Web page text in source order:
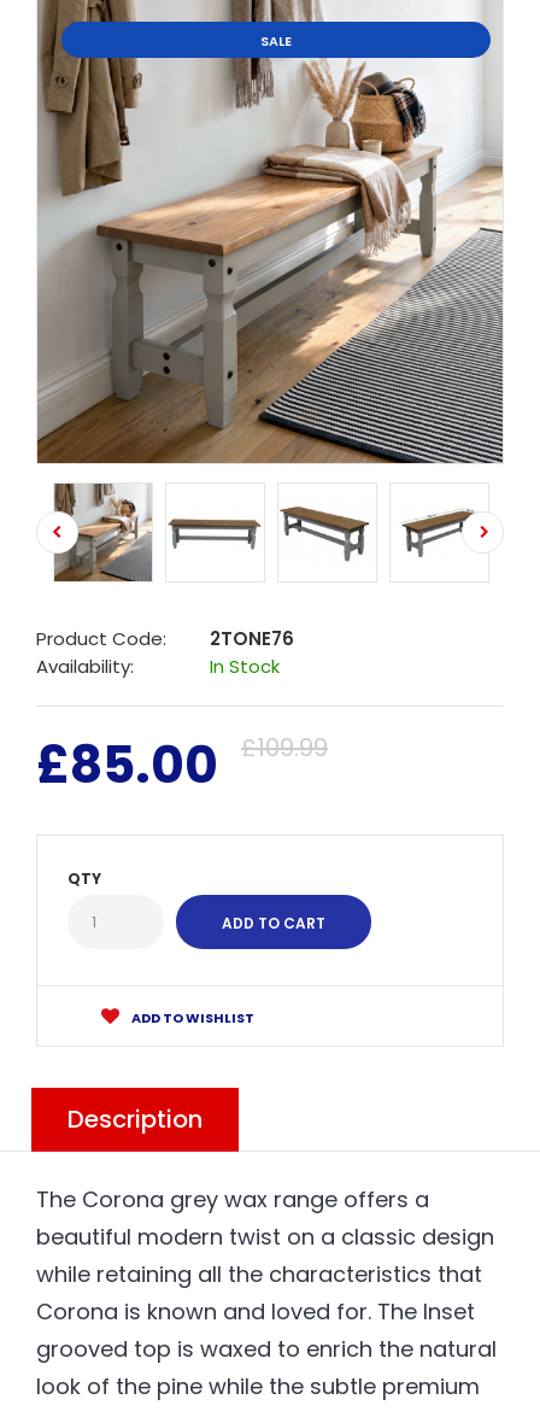
SALE
Product Code:
2TONE76
Availability:
In Stock
£85.00 £109.99
QTY
ADD TO WISHLIST
Description
The Corona grey wax range offers a
beautiful modern twist on a classic design
while retaining all the characteristics that
Corona is known and loved for. The Inset
grooved top is waxed to enrich the natural
look of the pine while the subtle premium